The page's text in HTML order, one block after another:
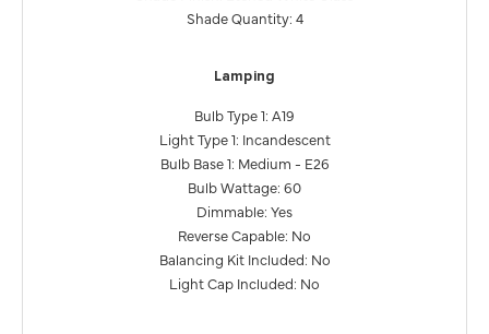
Shade Quantity: 4
Lamping
Bulb Type 1: A19
Light Type 1: Incandescent
Bulb Base 1: Medium - E26
Bulb Wattage: 60
Dimmable: Yes
Reverse Capable: No
Balancing Kit Included: No
Light Cap Included: No